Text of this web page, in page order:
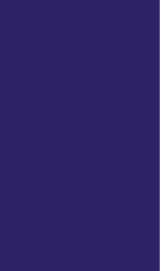
Omega
to contact you
use your data for any
to any third
Policy, please click
future correspondence